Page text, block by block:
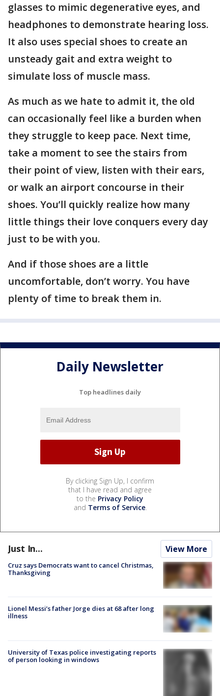
glasses to mimic degenerative eyes, and
headphones to demonstrate hearing loss.
It also uses special shoes to create an
unsteady gait and extra weight to
simulate loss of muscle mass.
As much as we hate to admit it, the old
can occasionally feel like a burden when
they struggle to keep pace. Next time,
take a moment to see the stairs from
their point of view, listen with their ears,
or walk an airport concourse in their
shoes. You’ll quickly realize how many
little things their love conquers every day
just to be with you.
And if those shoes are a little
uncomfortable, don’t worry. You have
plenty of time to break them in.
Daily Newsletter
Top headlines daily
By clicking Sign Up, I confirm
that I have read and agree
to the Privacy Policy
and Terms of Service.
Just In... View More
Cruz says Democrats want to cancel Christmas,
Thanksgiving
Lionel Messi’s father Jorge dies at 68 after long
illness
University of Texas police investigating reports
of person looking in windows